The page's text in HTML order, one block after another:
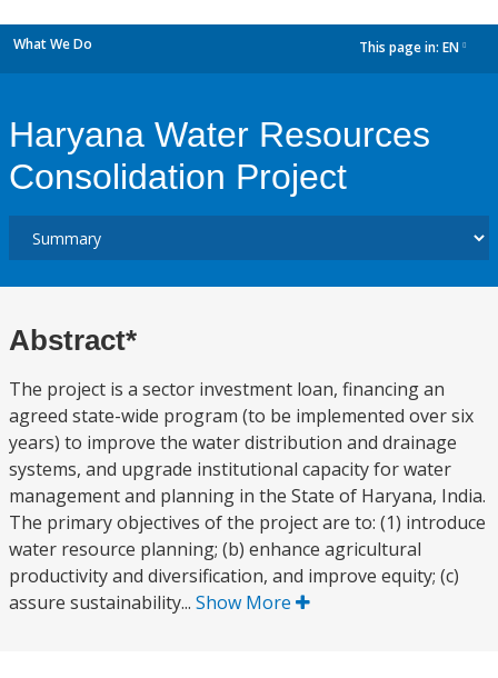
What We Do This page in: EN
Haryana Water Resources
Consolidation Project
Abstract*
The project is a sector investment loan, financing an
agreed state-wide program (to be implemented over six
years) to improve the water distribution and drainage
systems, and upgrade institutional capacity for water
management and planning in the State of Haryana, India.
The primary objectives of the project are to: (1) introduce
water resource planning; (b) enhance agricultural
productivity and diversification, and improve equity; (c)
assure sustainability... Show More